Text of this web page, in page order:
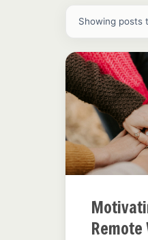
Showing posts
Remote